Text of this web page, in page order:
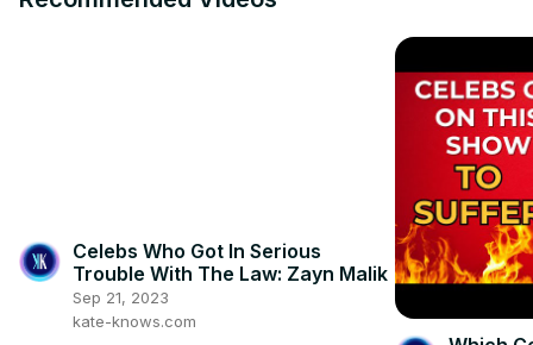
Celebs Who Got In Serious
Trouble With The Law: Zayn Malik
Sep 21, 2023
kate-knows.com